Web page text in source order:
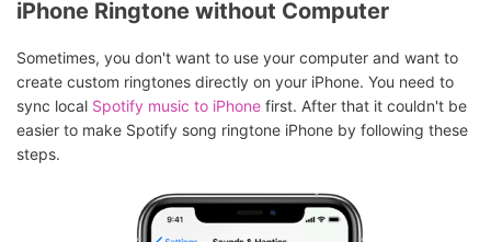
iPhone Ringtone without Computer
Sometimes, you don't want to use your computer and want to
create custom ringtones directly on your iPhone. You need to
sync local Spotify music to iPhone first. After that it couldn't be
easier to make Spotify song ringtone iPhone by following these
steps.